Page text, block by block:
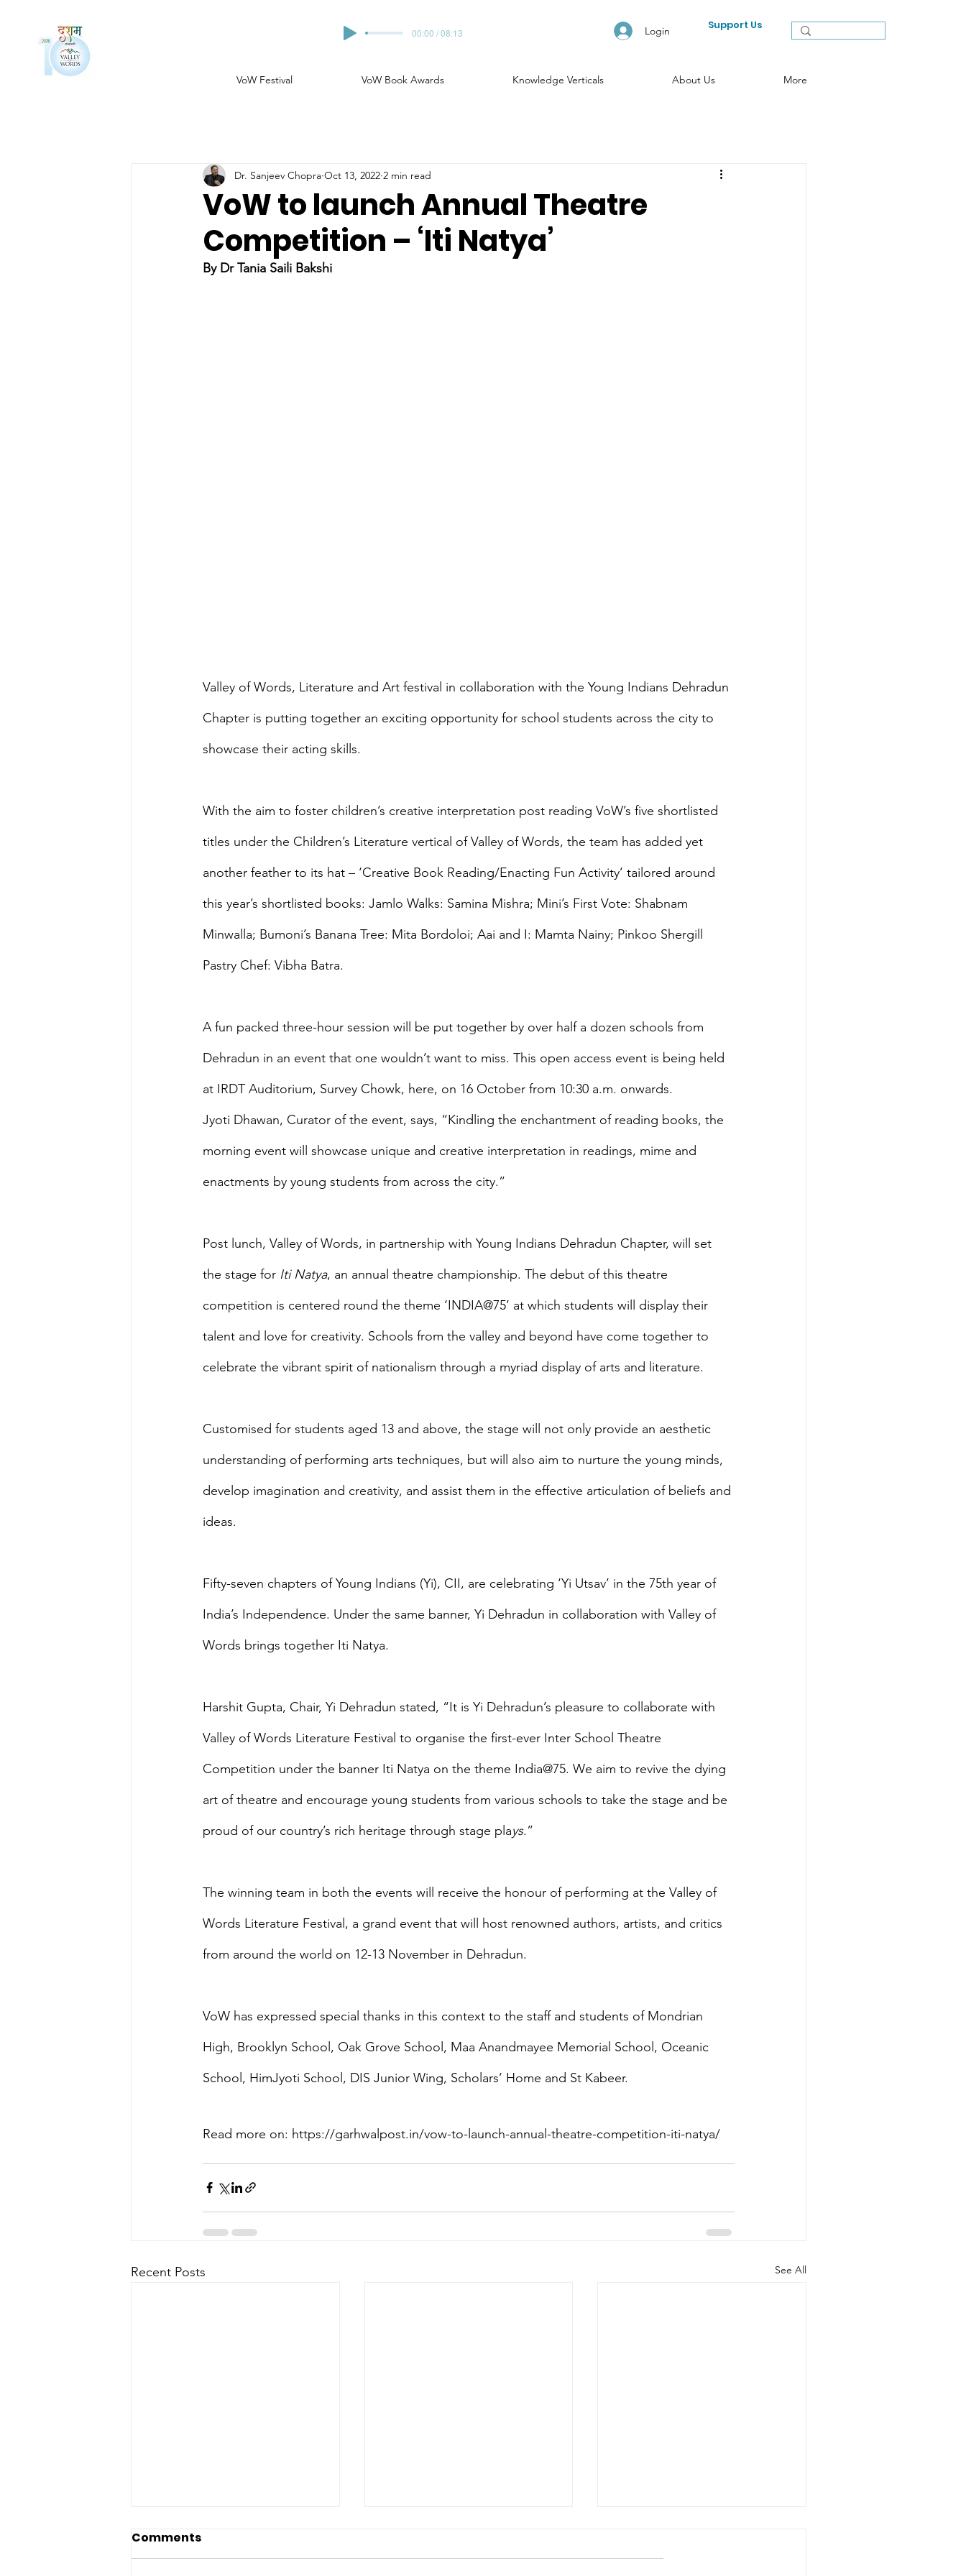
00:00 / 08:13 Login Support Us
VoW Festival VoW Book Awards Knowledge Verticals About Us More
VoW to launch Annual Theatre
Competition – ‘Iti Natya’
Dr. Sanjeev Chopra Oct 13, 2022 2 min read
By Dr Tania Saili Bakshi
Valley of Words, Literature and Art festival in collaboration with the Young Indians Dehradun
Chapter is putting together an exciting opportunity for school students across the city to
showcase their acting skills.
With the aim to foster children’s creative interpretation post reading VoW’s five shortlisted
titles under the Children’s Literature vertical of Valley of Words, the team has added yet
another feather to its hat – ‘Creative Book Reading/Enacting Fun Activity’ tailored around
this year’s shortlisted books: Jamlo Walks: Samina Mishra; Mini’s First Vote: Shabnam
Minwalla; Bumoni’s Banana Tree: Mita Bordoloi; Aai and I: Mamta Nainy; Pinkoo Shergill
Pastry Chef: Vibha Batra.
A fun packed three-hour session will be put together by over half a dozen schools from
Dehradun in an event that one wouldn’t want to miss. This open access event is being held
at IRDT Auditorium, Survey Chowk, here, on 16 October from 10:30 a.m. onwards.
Jyoti Dhawan, Curator of the event, says, “Kindling the enchantment of reading books, the
morning event will showcase unique and creative interpretation in readings, mime and
enactments by young students from across the city.”
Post lunch, Valley of Words, in partnership with Young Indians Dehradun Chapter, will set
the stage for Iti Natya, an annual theatre championship. The debut of this theatre
competition is centered round the theme ‘INDIA@75’ at which students will display their
talent and love for creativity. Schools from the valley and beyond have come together to
celebrate the vibrant spirit of nationalism through a myriad display of arts and literature.
Customised for students aged 13 and above, the stage will not only provide an aesthetic
understanding of performing arts techniques, but will also aim to nurture the young minds,
develop imagination and creativity, and assist them in the effective articulation of beliefs and
ideas.
Fifty-seven chapters of Young Indians (Yi), CII, are celebrating ‘Yi Utsav’ in the 75th year of
India’s Independence. Under the same banner, Yi Dehradun in collaboration with Valley of
Words brings together Iti Natya.
Harshit Gupta, Chair, Yi Dehradun stated, “It is Yi Dehradun’s pleasure to collaborate with
Valley of Words Literature Festival to organise the first-ever Inter School Theatre
Competition under the banner Iti Natya on the theme India@75. We aim to revive the dying
art of theatre and encourage young students from various schools to take the stage and be
proud of our country’s rich heritage through stage plays.”
The winning team in both the events will receive the honour of performing at the Valley of
Words Literature Festival, a grand event that will host renowned authors, artists, and critics
from around the world on 12-13 November in Dehradun.
VoW has expressed special thanks in this context to the staff and students of Mondrian
High, Brooklyn School, Oak Grove School, Maa Anandmayee Memorial School, Oceanic
School, HimJyoti School, DIS Junior Wing, Scholars’ Home and St Kabeer.
Read more on: https://garhwalpost.in/vow-to-launch-annual-theatre-competition-iti-natya/
Recent Posts See All
Comments